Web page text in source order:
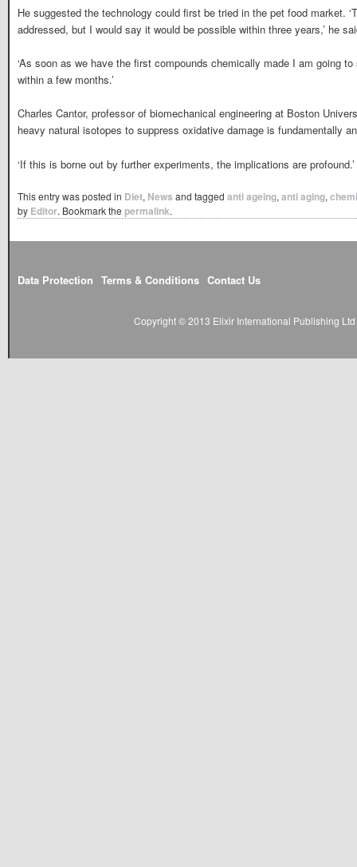
He suggested the technology could first be tried in the pet food market.
addressed, but I would say it would be possible within three years,’ he
‘As soon as we have the first compounds chemically made I am going
within a few months.’
Charles Cantor, professor of biomechanical engineering at Boston
heavy natural isotopes to suppress oxidative damage is fundamentally
‘If this is borne out by further experiments, the implications are profound.’
This entry was posted in Diet, News and tagged anti ageing, anti aging,
by Editor. Bookmark the permalink.
Data Protection Terms & Conditions Contact Us
Copyright © 2013 Elixir International Publishing